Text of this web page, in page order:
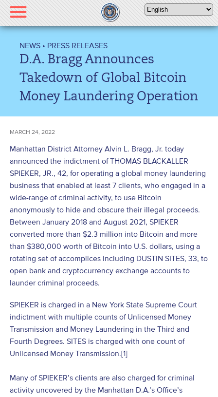
Please
note:
This
includes
accessibility
NEWS • PRESS RELEASES
D.A. Bragg Announces
Takedown of Global Bitcoin
Money Laundering Operation
MARCH 24, 2022
Manhattan District Attorney Alvin L. Bragg, Jr. today
announced the indictment of THOMAS BLACKALLER
SPIEKER, JR., 42, for operating a global money laundering
business that enabled at least 7 clients, who engaged in a
wide-range of criminal activity, to use Bitcoin
anonymously to hide and obscure their illegal proceeds.
Between January 2018 and August 2021, SPIEKER
converted more than $2.3 million into Bitcoin and more
than $380,000 worth of Bitcoin into U.S. dollars, using a
rotating set of accomplices including DUSTIN SITES, 33, to
open bank and cryptocurrency exchange accounts to
launder criminal proceeds.
SPIEKER is charged in a New York State Supreme Court
indictment with multiple counts of Unlicensed Money
Transmission and Money Laundering in the Third and
Fourth Degrees. SITES is charged with one count of
Unlicensed Money Transmission.[1]
Many of SPIEKER’s clients are also charged for criminal
activity uncovered by the Manhattan D.A.’s Office’s